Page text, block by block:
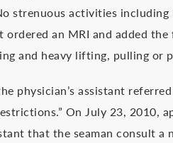
strenuous activities
ordered an MRI and added
and heavy lifting, pulling or
physician’s assistant
On July 23, 2010,
that the seaman consult